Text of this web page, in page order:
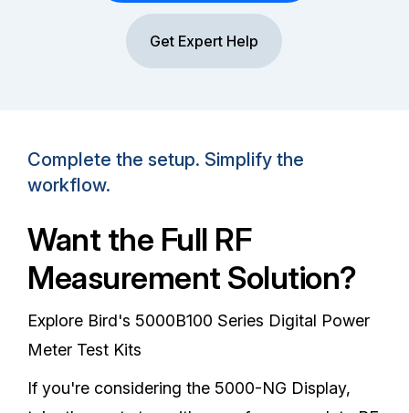
Get Expert Help
Complete the setup. Simplify the
workflow.
Want the Full RF
Measurement Solution?
Explore Bird's 5000B100 Series Digital Power
Meter Test Kits
If you're considering the 5000-NG Display,